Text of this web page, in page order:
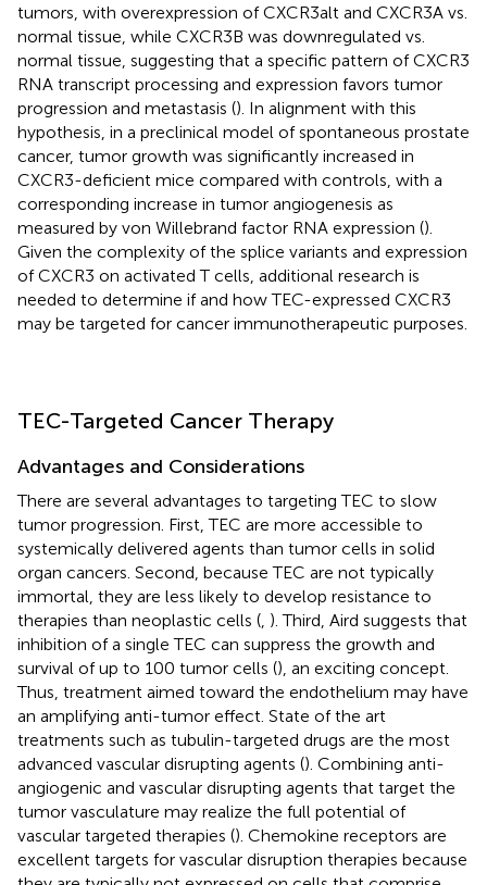
tumors, with overexpression of CXCR3alt and CXCR3A vs.
normal tissue, while CXCR3B was downregulated vs.
normal tissue, suggesting that a specific pattern of CXCR3
RNA transcript processing and expression favors tumor
progression and metastasis (). In alignment with this
hypothesis, in a preclinical model of spontaneous prostate
cancer, tumor growth was significantly increased in
CXCR3-deficient mice compared with controls, with a
corresponding increase in tumor angiogenesis as
measured by von Willebrand factor RNA expression ().
Given the complexity of the splice variants and expression
of CXCR3 on activated T cells, additional research is
needed to determine if and how TEC-expressed CXCR3
may be targeted for cancer immunotherapeutic purposes.
TEC-Targeted Cancer Therapy
Advantages and Considerations
There are several advantages to targeting TEC to slow
tumor progression. First, TEC are more accessible to
systemically delivered agents than tumor cells in solid
organ cancers. Second, because TEC are not typically
immortal, they are less likely to develop resistance to
therapies than neoplastic cells ( ). Third, Aird suggests that
inhibition of a single TEC can suppress the growth and
survival of up to 100 tumor cells (), an exciting concept.
Thus, treatment aimed toward the endothelium may have
an amplifying anti-tumor effect. State of the art
treatments such as tubulin-targeted drugs are the most
advanced vascular disrupting agents (). Combining anti-
angiogenic and vascular disrupting agents that target the
tumor vasculature may realize the full potential of
vascular targeted therapies (). Chemokine receptors are
excellent targets for vascular disruption therapies because